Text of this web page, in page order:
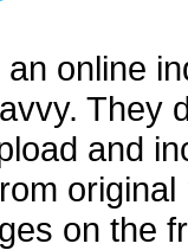
online
They
and
on the